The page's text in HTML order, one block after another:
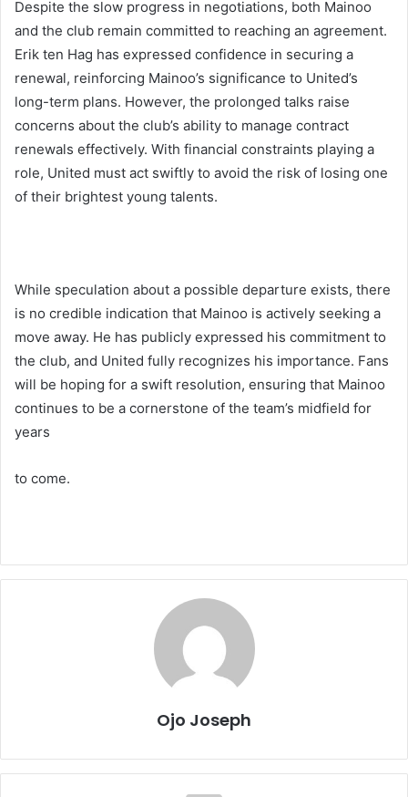
Despite the slow progress in negotiations, both Mainoo
and the club remain committed to reaching an agreement.
Erik ten Hag has expressed confidence in securing a
renewal, reinforcing Mainoo’s significance to United’s
long-term plans. However, the prolonged talks raise
concerns about the club’s ability to manage contract
renewals effectively. With financial constraints playing a
role, United must act swiftly to avoid the risk of losing one
of their brightest young talents.
While speculation about a possible departure exists, there
is no credible indication that Mainoo is actively seeking a
move away. He has publicly expressed his commitment to
the club, and United fully recognizes his importance. Fans
will be hoping for a swift resolution, ensuring that Mainoo
continues to be a cornerstone of the team’s midfield for
years
to come.
Ojo Joseph